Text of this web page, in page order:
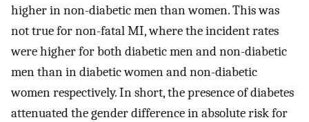
higher in non-diabetic men than women. This was
not true for non-fatal MI, where the incident rates
were higher for both diabetic men and non-diabetic
men than in diabetic women and non-diabetic
women respectively. In short, the presence of diabetes
attenuated the gender difference in absolute risk for